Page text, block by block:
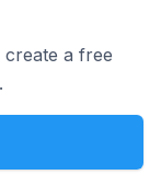
a free